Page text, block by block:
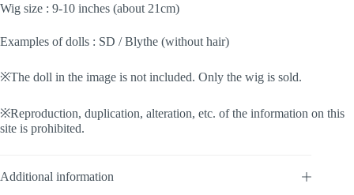
Wig size : 9-10 inches (about 21cm)
Examples of dolls : SD / Blythe (without hair)
※The doll in the image is not included. Only the wig is sold.
※Reproduction, duplication, alteration, etc. of the information on this
site is prohibited.
Additional information